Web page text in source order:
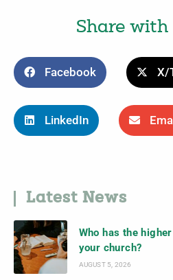
Share with
Facebook X/
LinkedIn
Latest News
Who has the
your church?
AUGUST 5, 2026